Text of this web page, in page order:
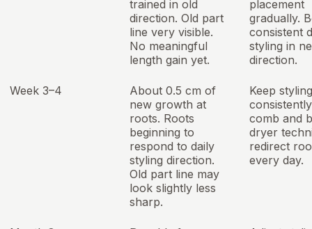
trained in old
direction. Old part
line very visible.
No meaningful
length gain yet.
placement
gradually.
consistent
styling in
direction.
Week 3–4
About 0.5 cm of
new growth at
roots. Roots
beginning to
respond to daily
styling direction.
Old part line may
look slightly less
sharp.
Keep styling
comb and
dryer
redirect
every day.